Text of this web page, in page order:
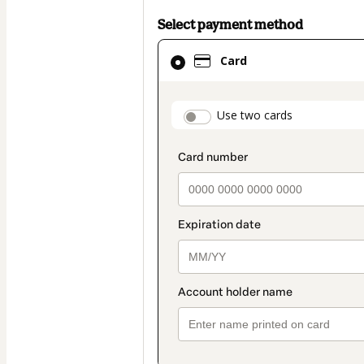
Select payment method
Card
Use two cards
Card
selected
method